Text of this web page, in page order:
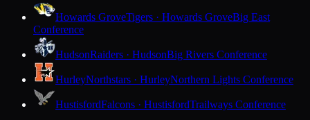
Howards GroveTigers · Howards GroveBig East
Conference
HudsonRaiders · HudsonBig Rivers Conference
HurleyNorthstars · HurleyNorthern Lights Conference
HustisfordFalcons · HustisfordTrailways Conference